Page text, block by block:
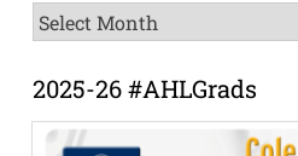
News
Archive
2025-26 #AHLGrads